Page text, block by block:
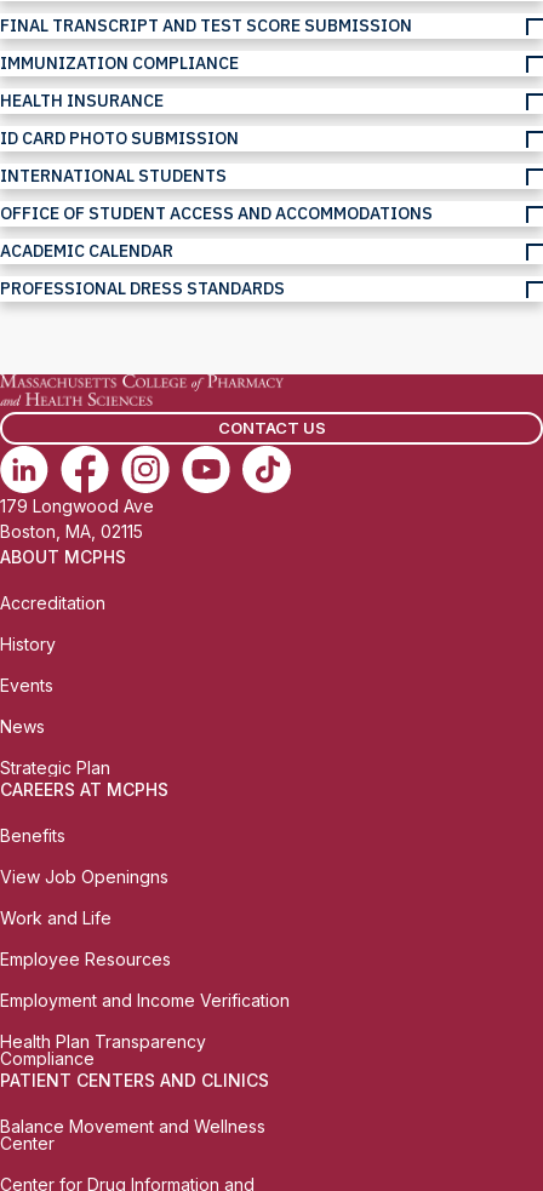
FINAL TRANSCRIPT AND TEST SCORE SUBMISSION
IMMUNIZATION COMPLIANCE
HEALTH INSURANCE
ID CARD PHOTO SUBMISSION
INTERNATIONAL STUDENTS
OFFICE OF STUDENT ACCESS AND ACCOMMODATIONS
ACADEMIC CALENDAR
PROFESSIONAL DRESS STANDARDS
CONTACT US
179 Longwood Ave
Boston, MA, 02115
ABOUT MCPHS
Accreditation
History
Events
News
Strategic Plan
CAREERS AT MCPHS
Benefits
View Job Openingns
Work and Life
Employee Resources
Employment and Income Verification
Health Plan Transparency
Compliance
PATIENT CENTERS AND CLINICS
Balance Movement and Wellness
Center
Center for Drug Information and